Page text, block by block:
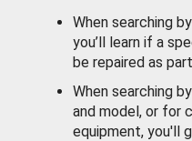
When searching
you’ll learn if a
be repaired as
When searching
and model, or for
equipment, you'll